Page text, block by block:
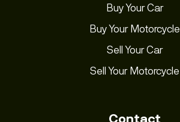
Buy Your Car
Buy Your Motorcycle
Sell Your Car
Sell Your Motorcycle
Contact